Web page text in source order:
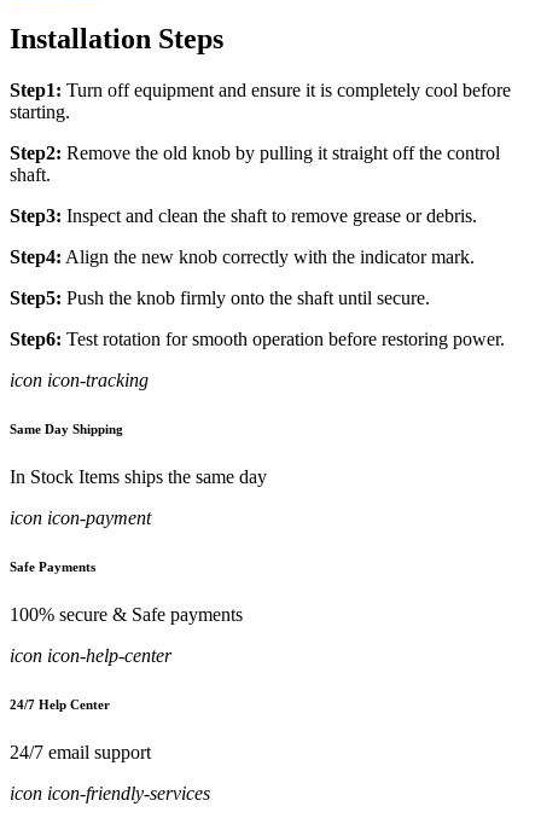
Installation Steps
Step1: Turn off equipment and ensure it is completely cool before
starting.
Step2: Remove the old knob by pulling it straight off the control
shaft.
Step3: Inspect and clean the shaft to remove grease or debris.
Step4: Align the new knob correctly with the indicator mark.
Step5: Push the knob firmly onto the shaft until secure.
Step6: Test rotation for smooth operation before restoring power.
icon icon-tracking
Same Day Shipping
In Stock Items ships the same day
icon icon-payment
Safe Payments
100% secure & Safe payments
icon icon-help-center
24/7 Help Center
24/7 email support
icon icon-friendly-services